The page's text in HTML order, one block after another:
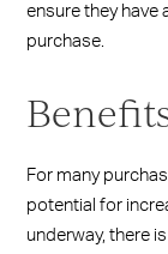
ensure they have
purchase.
For many
potential for
underway, there